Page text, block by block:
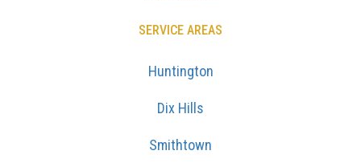
SERVICE AREAS
Huntington
Dix Hills
Smithtown